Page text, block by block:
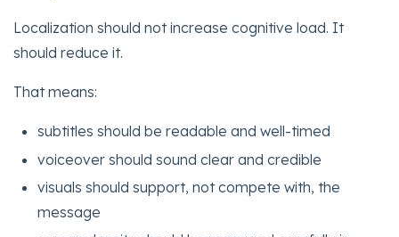
Localization should not increase cognitive load. It
should reduce it.
That means:
subtitles should be readable and well-timed
voiceover should sound clear and credible
visuals should support, not compete with, the
message